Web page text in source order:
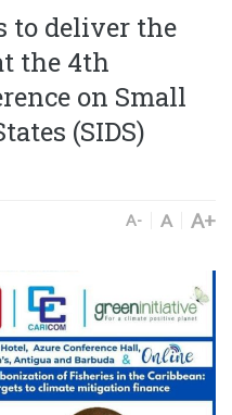
to deliver the
the 4th
on Small
(SIDS)
A- A A+